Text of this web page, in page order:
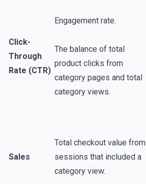
Click-
Through
Rate (CTR)
Engagement rate.
The balance of total
product clicks from
category pages and total
category views.
Sales
Total checkout value from
sessions that included a
category view.